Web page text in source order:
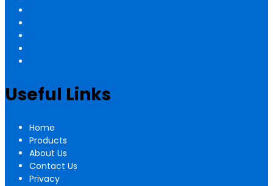
Useful Links
Home
Products
About Us
Contact Us
Privacy